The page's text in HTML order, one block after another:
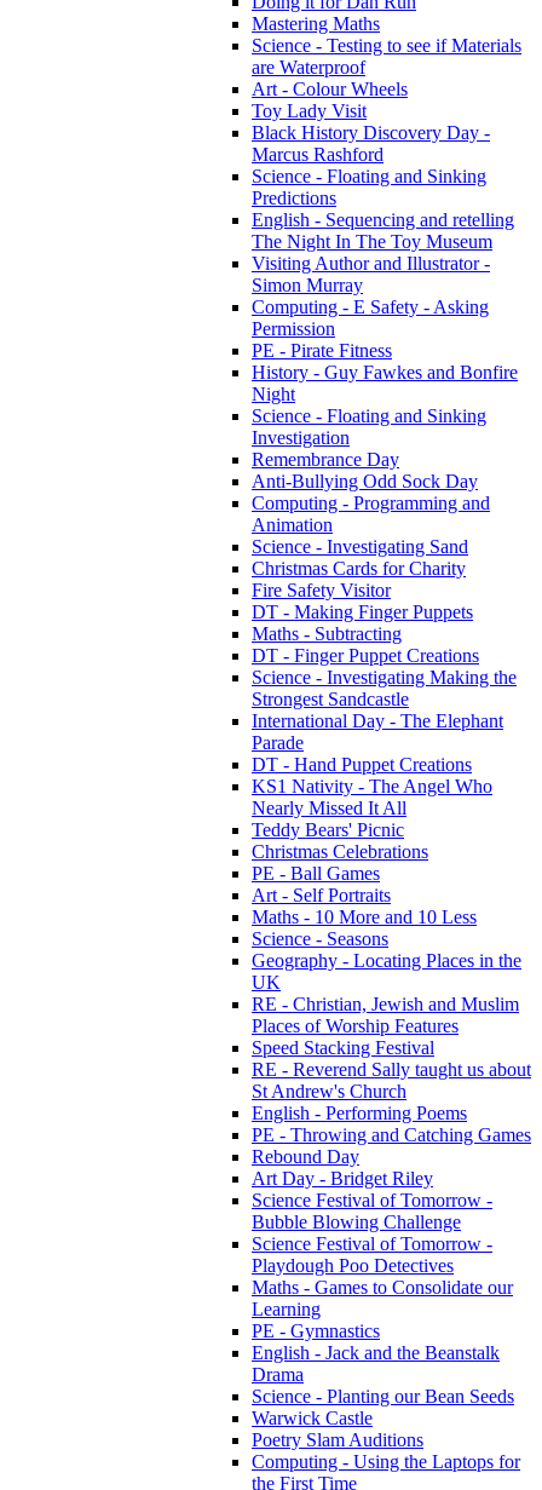
Mastering Maths
Science - Testing to see if Materials
are Waterproof
Art - Colour Wheels
Toy Lady Visit
Black History Discovery Day -
Marcus Rashford
Science - Floating and Sinking
Predictions
English - Sequencing and retelling
The Night In The Toy Museum
Visiting Author and Illustrator -
Simon Murray
Computing - E Safety - Asking
Permission
PE - Pirate Fitness
History - Guy Fawkes and Bonfire
Night
Science - Floating and Sinking
Investigation
Remembrance Day
Anti-Bullying Odd Sock Day
Computing - Programming and
Animation
Science - Investigating Sand
Christmas Cards for Charity
Fire Safety Visitor
DT - Making Finger Puppets
Maths - Subtracting
DT - Finger Puppet Creations
Science - Investigating Making the
Strongest Sandcastle
International Day - The Elephant
Parade
DT - Hand Puppet Creations
KS1 Nativity - The Angel Who
Nearly Missed It All
Teddy Bears' Picnic
Christmas Celebrations
PE - Ball Games
Art - Self Portraits
Maths - 10 More and 10 Less
Science - Seasons
Geography - Locating Places in the
UK
RE - Christian, Jewish and Muslim
Places of Worship Features
Speed Stacking Festival
RE - Reverend Sally taught us about
St Andrew's Church
English - Performing Poems
PE - Throwing and Catching Games
Rebound Day
Art Day - Bridget Riley
Science Festival of Tomorrow -
Bubble Blowing Challenge
Science Festival of Tomorrow -
Playdough Poo Detectives
Maths - Games to Consolidate our
Learning
PE - Gymnastics
English - Jack and the Beanstalk
Drama
Science - Planting our Bean Seeds
Warwick Castle
Poetry Slam Auditions
Computing - Using the Laptops for
the First Time